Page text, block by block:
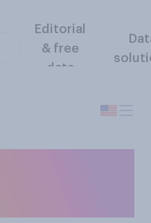
Editorial
& free
data